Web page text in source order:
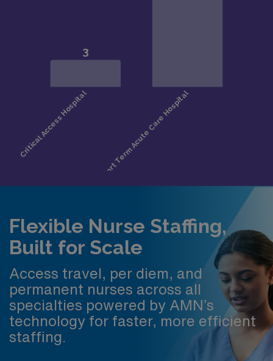
Flexible Nurse Staffing,
Built for Scale
Access travel, per diem, and
permanent nurses across all
specialties powered by AMN’s
technology for faster, more efficient
staffing.